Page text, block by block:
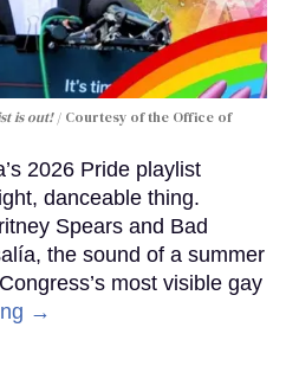
is out!
Courtesy of the Office of
2026 Pride playlist
danceable thing.
Spears and Bad
the sound of a summer
most visible gay
→